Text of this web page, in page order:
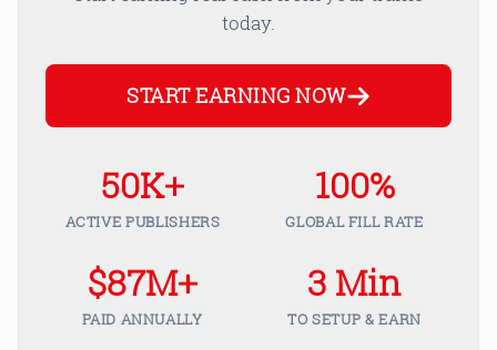
today.
START EARNING NOW
50K+
ACTIVE PUBLISHERS
100%
GLOBAL FILL RATE
$87M+
PAID ANNUALLY
3 Min
TO SETUP & EARN